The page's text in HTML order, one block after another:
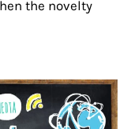
the novelty